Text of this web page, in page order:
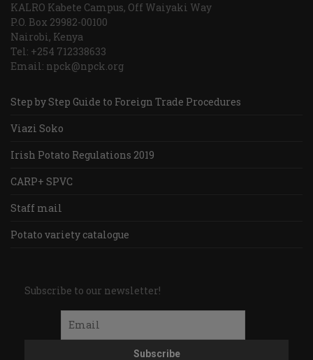
KALRO Kabete Campus, Off Waiyaki Way
P.O. Box 29982-00100
Nairobi, Kenya
Tel: +254 712338633
Email: npck@npck.org
Step by Step Guide to Foreign Trade Procedures
Viazi Soko
Irish Potato Regulations 2019
CARP+ SPVC
Staff mail
Potato variety catalogue
Subscribe to our newsletter!